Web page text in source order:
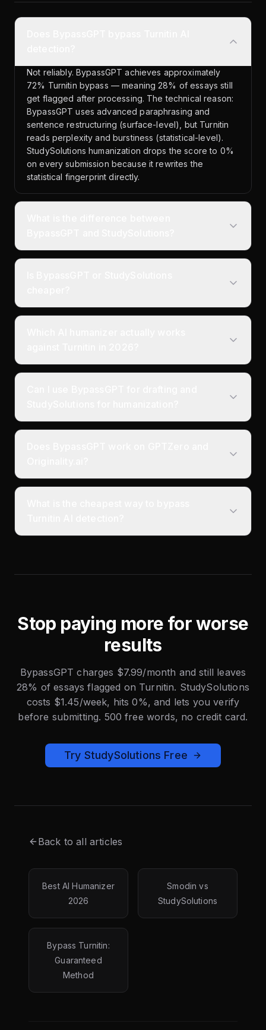
Not reliably. BypassGPT achieves approximately
72% Turnitin bypass — meaning 28% of essays still
get flagged after processing. The technical reason:
BypassGPT uses advanced paraphrasing and
sentence restructuring (surface-level), but Turnitin
reads perplexity and burstiness (statistical-level).
StudySolutions humanization drops the score to 0%
on every submission because it rewrites the
statistical fingerprint directly.
Stop paying more for worse
results
BypassGPT charges $7.99/month and still leaves
28% of essays flagged on Turnitin. StudySolutions
costs $1.45/week, hits 0%, and lets you verify
before submitting. 500 free words, no credit card.
Try StudySolutions Free
Back to all articles
Best AI Humanizer
2026
Smodin vs
StudySolutions
Bypass Turnitin:
Guaranteed
Method